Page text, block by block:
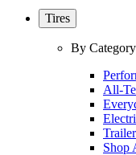
Tires
By Category
All-
Trailer
Shop